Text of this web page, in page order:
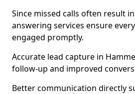
Since missed calls often result
answering services ensure
engaged promptly.
Accurate lead capture in
follow-up and improved
Better communication directly